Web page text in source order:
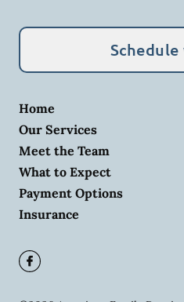
Home
Our Services
Meet the Team
What to Expect
Payment Options
Insurance